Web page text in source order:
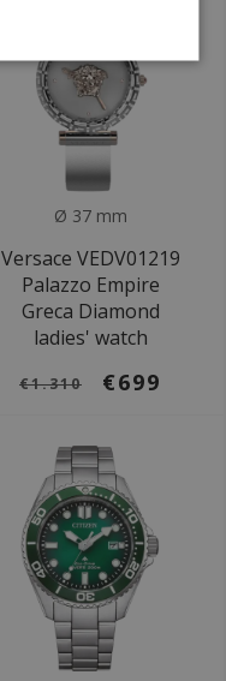
Ø 37 mm
Versace VEDV01219
Palazzo Empire
Greca Diamond
ladies' watch
€1.310 €699